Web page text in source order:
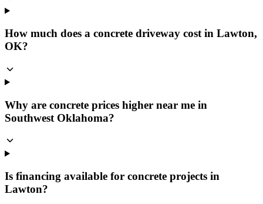
How much does a concrete driveway cost in Lawton,
OK?
Why are concrete prices higher near me in
Southwest Oklahoma?
Is financing available for concrete projects in
Lawton?